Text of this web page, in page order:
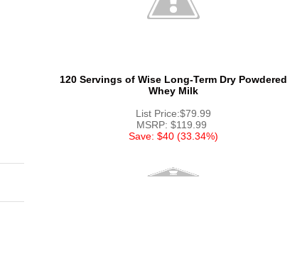
120 Servings of Wise Long-Term Dry Powdered
Whey Milk
List Price:$79.99
MSRP: $119.99
Save: $40 (33.34%)